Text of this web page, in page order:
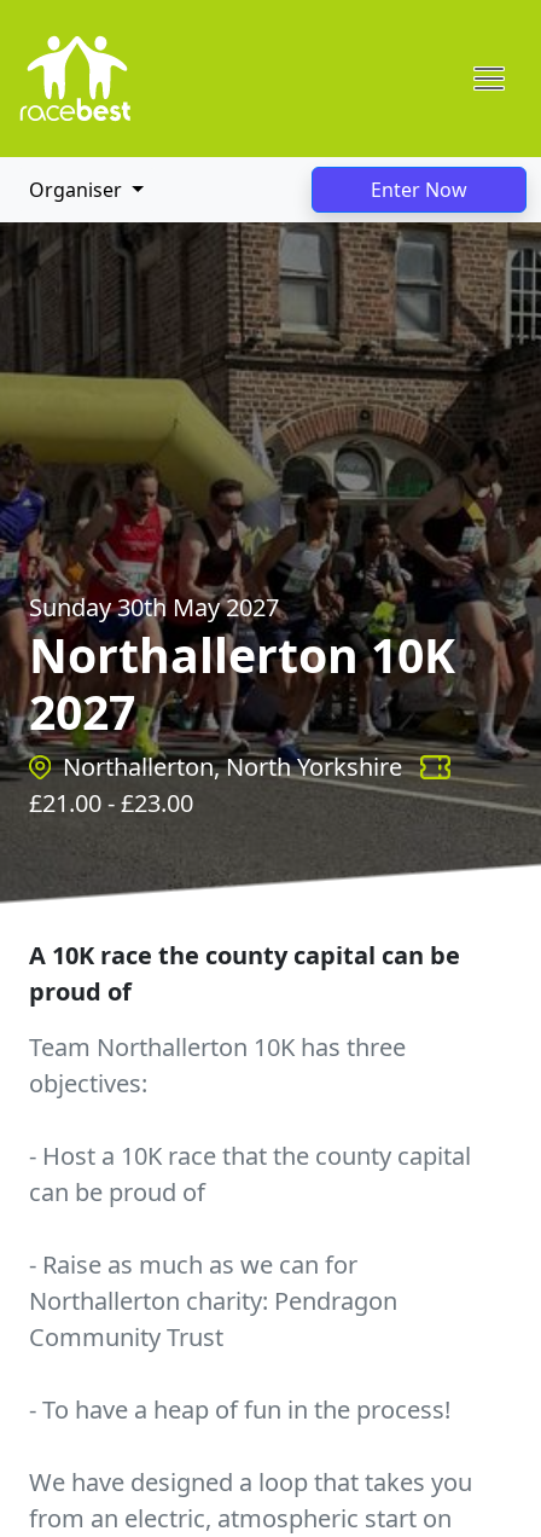
Organiser Enter Now
Sunday 30th May 2027
Northallerton 10K
2027
Northallerton, North Yorkshire
£21.00- £23.00
A 10K race the county capital can be
proud of
Team Northallerton 10K has three
objectives:
- Host a 10K race that the county capital
can be proud of
- Raise as much as we can for
Northallerton charity: Pendragon
Community Trust
- To have a heap of fun in the process!
We have designed a loop that takes you
from an electric, atmospheric start on